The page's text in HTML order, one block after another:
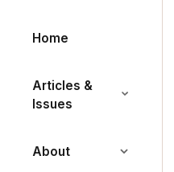
Home
Articles &
Issues
About